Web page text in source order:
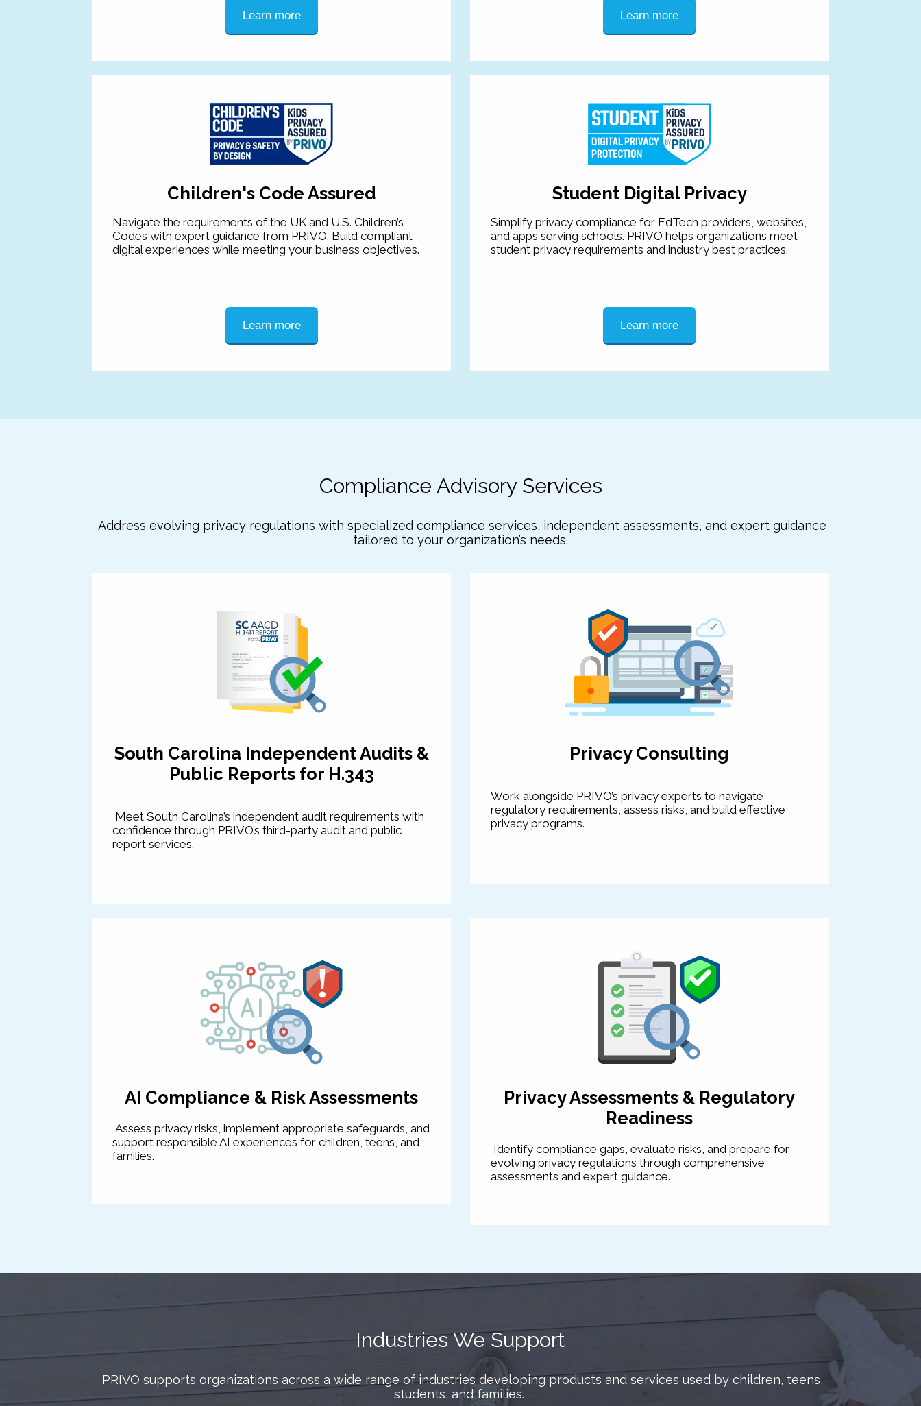
Learn more Learn more
Children's Code Assured
Navigate the requirements of the UK and U.S. Children’s
Codes with expert guidance from PRIVO. Build compliant
digital experiences while meeting your business objectives.
Learn more
Student Digital Privacy
Simplify privacy compliance for EdTech providers, websites,
and apps serving schools. PRIVO helps organizations meet
student privacy requirements and industry best practices.
Learn more
Compliance Advisory Services
Address evolving privacy regulations with specialized compliance services, independent assessments, and expert guidance
tailored to your organization’s needs.
South Carolina Independent Audits &
Public Reports for H.343
Meet South Carolina’s independent audit requirements with
confidence through PRIVO’s third-party audit and public
report services.
Privacy Consulting
Work alongside PRIVO’s privacy experts to navigate
regulatory requirements, assess risks, and build effective
privacy programs.
AI Compliance & Risk Assessments
Assess privacy risks, implement appropriate safeguards, and
support responsible AI experiences for children, teens, and
families.
Privacy Assessments & Regulatory
Readiness
Identify compliance gaps, evaluate risks, and prepare for
evolving privacy regulations through comprehensive
assessments and expert guidance.
Industries We Support
PRIVO supports organizations across a wide range of industries developing products and services used by children, teens,
students, and families.